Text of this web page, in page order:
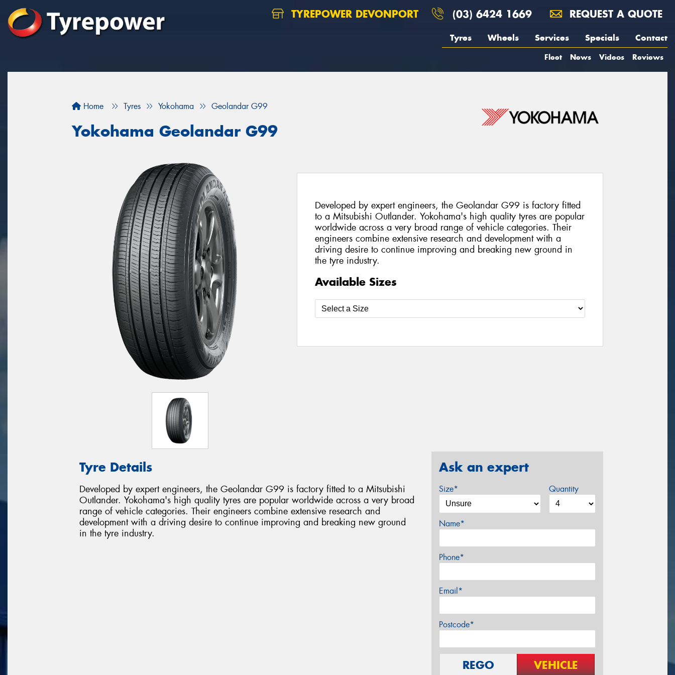
TYREPOWER DEVONPORT (03) 6424 1669 REQUEST A QUOTE
Tyres Wheels Services Specials Contact
Fleet News Videos Reviews
Home Tyres Yokohama Geolandar G99
Yokohama Geolandar G99
Developed by expert engineers, the Geolandar G99 is factory fitted
to a Mitsubishi Outlander. Yokohama's high quality tyres are popular
worldwide across a very broad range of vehicle categories. Their
engineers combine extensive research and development with a
driving desire to continue improving and breaking new ground in
the tyre industry.
Available Sizes
Tyre Details
Developed by expert engineers, the Geolandar G99 is factory fitted to a Mitsubishi
Outlander. Yokohama's high quality tyres are popular worldwide across a very broad
range of vehicle categories. Their engineers combine extensive research and
development with a driving desire to continue improving and breaking new ground
in the tyre industry.
Ask an expert
Size* Quantity
Name*
Phone*
Email*
Postcode*
REGO VEHICLE